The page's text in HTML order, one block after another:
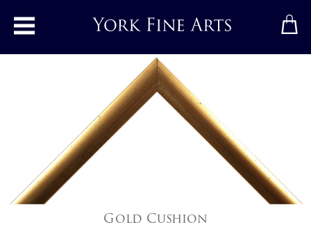
Toggle main menu
Gold Cushion